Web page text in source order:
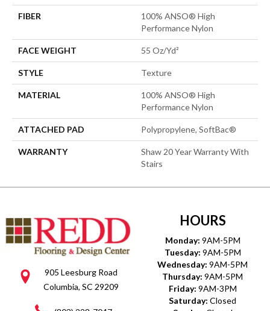
FIBER
100% ANSO® High
Performance Nylon
FACE WEIGHT 55 Oz/yd²
STYLE Texture
MATERIAL
100% ANSO® High
Performance Nylon
ATTACHED PAD Polypropylene, SoftBac®
WARRANTY
Shaw 20 Year Warranty With
Stairs
905 Leesburg Road
Columbia, SC 29209
HOURS
Monday: 9AM-5PM
Tuesday: 9AM-5PM
Wednesday: 9AM-5PM
Thursday: 9AM-5PM
Friday: 9AM-3PM
Saturday: Closed